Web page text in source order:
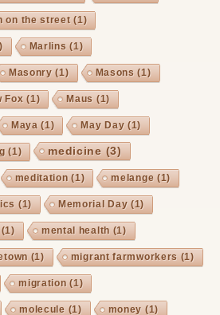
on the street(1)
Marlins (1)
Masonry (1) Masons (1)
Fox (1) Maus (1)
Maya (1) May Day (1)
(1) medicine (3)
meditation (1) melange (1)
(1) Memorial Day (1)
(1) mental health (1)
(1) migrant farmworkers (1)
migration (1)
molecule (1) money (1)